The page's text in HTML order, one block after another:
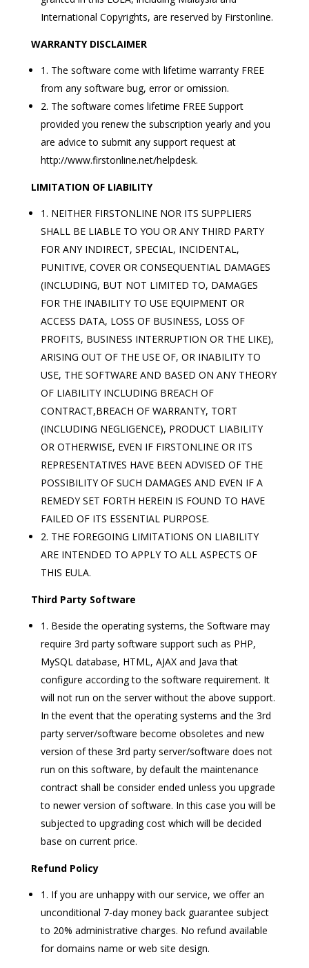
International Copyrights, are reserved by Firstonline.
WARRANTY DISCLAIMER
1. The software come with lifetime warranty FREE
from any software bug, error or omission.
2. The software comes lifetime FREE Support
provided you renew the subscription yearly and you
are advice to submit any support request at
http://www.firstonline.net/helpdesk.
LIMITATION OF LIABILITY
1. NEITHER FIRSTONLINE NOR ITS SUPPLIERS
SHALL BE LIABLE TO YOU OR ANY THIRD PARTY
FOR ANY INDIRECT, SPECIAL, INCIDENTAL,
PUNITIVE, COVER OR CONSEQUENTIAL DAMAGES
(INCLUDING, BUT NOT LIMITED TO, DAMAGES
FOR THE INABILITY TO USE EQUIPMENT OR
ACCESS DATA, LOSS OF BUSINESS, LOSS OF
PROFITS, BUSINESS INTERRUPTION OR THE LIKE),
ARISING OUT OF THE USE OF, OR INABILITY TO
USE, THE SOFTWARE AND BASED ON ANY THEORY
OF LIABILITY INCLUDING BREACH OF
CONTRACT,BREACH OF WARRANTY, TORT
(INCLUDING NEGLIGENCE), PRODUCT LIABILITY
OR OTHERWISE, EVEN IF FIRSTONLINE OR ITS
REPRESENTATIVES HAVE BEEN ADVISED OF THE
POSSIBILITY OF SUCH DAMAGES AND EVEN IF A
REMEDY SET FORTH HEREIN IS FOUND TO HAVE
FAILED OF ITS ESSENTIAL PURPOSE.
2. THE FOREGOING LIMITATIONS ON LIABILITY
ARE INTENDED TO APPLY TO ALL ASPECTS OF
THIS EULA.
Third Party Software
1. Beside the operating systems, the Software may
require 3rd party software support such as PHP,
MySQL database, HTML, AJAX and Java that
configure according to the software requirement. It
will not run on the server without the above support.
In the event that the operating systems and the 3rd
party server/software become obsoletes and new
version of these 3rd party server/software does not
run on this software, by default the maintenance
contract shall be consider ended unless you upgrade
to newer version of software. In this case you will be
subjected to upgrading cost which will be decided
base on current price.
Refund Policy
1. If you are unhappy with our service, we offer an
unconditional 7-day money back guarantee subject
to 20% administrative charges. No refund available
for domains name or web site design.